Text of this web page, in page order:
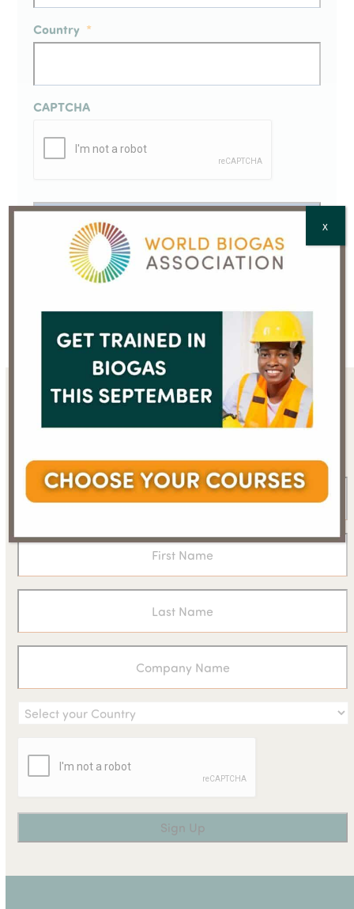
Country *
CAPTCHA
Prof Virendra Kumar Vijay Dr W. Selvamurthy
Sign up for the WBA
newsletter
X